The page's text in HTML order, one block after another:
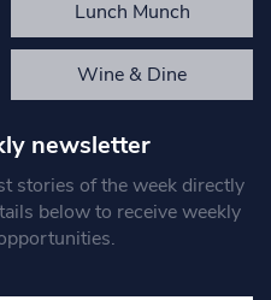
Lunch Munch
Wine & Dine
newsletter
stories of the week directly
below to receive weekly